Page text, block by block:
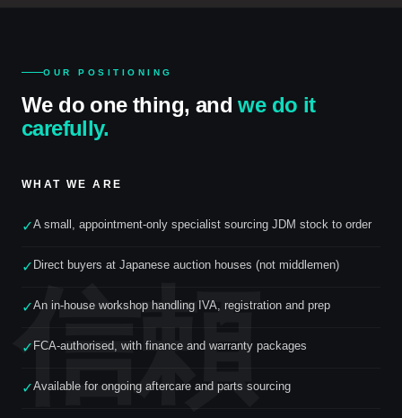
信頼
OUR POSITIONING
We do one thing, andwe do it
carefully.
WHAT WE ARE
✓A small, appointment-only specialist sourcing JDM stock to order
✓ Direct buyers at Japanese auction houses (not middlemen)
✓An in-house workshop handling IVA, registration and prep
✓ FCA-authorised, with finance and warranty packages
✓Available for ongoing aftercare and parts sourcing